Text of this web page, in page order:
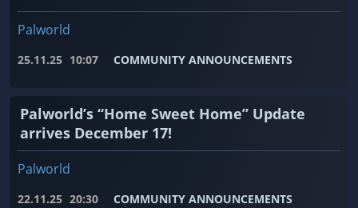
Palworld
25.11.25 10:07 COMMUNITY ANNOUNCEMENTS
Palworld’s “Home Sweet Home” Update
arrives December 17!
Palworld
22.11.25 20:30 COMMUNITY ANNOUNCEMENTS